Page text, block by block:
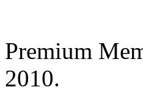
Premium
2010.